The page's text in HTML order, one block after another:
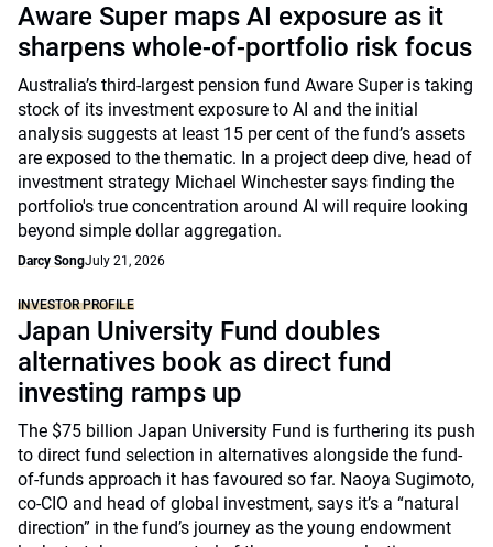
Aware Super maps AI exposure as it
sharpens whole-of-portfolio risk focus
Australia’s third-largest pension fund Aware Super is taking
stock of its investment exposure to AI and the initial
analysis suggests at least 15 per cent of the fund’s assets
are exposed to the thematic. In a project deep dive, head of
investment strategy Michael Winchester says finding the
portfolio's true concentration around AI will require looking
beyond simple dollar aggregation.
Darcy SongJuly 21, 2026
INVESTOR PROFILE
Japan University Fund doubles
alternatives book as direct fund
investing ramps up
The $75 billion Japan University Fund is furthering its push
to direct fund selection in alternatives alongside the fund-
of-funds approach it has favoured so far. Naoya Sugimoto,
co-CIO and head of global investment, says it’s a “natural
direction” in the fund’s journey as the young endowment